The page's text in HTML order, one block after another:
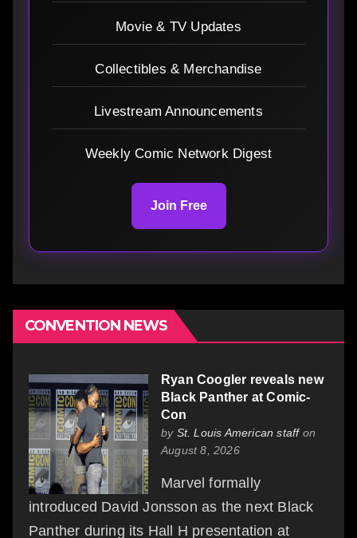
Movie & TV Updates
Collectibles & Merchandise
Livestream Announcements
Weekly Comic Network Digest
Join Free
CONVENTION NEWS
Ryan Coogler reveals new
Black Panther at Comic-
Con
by St. Louis American staffon
August 8, 2026
Marvel formally
introduced David Jonsson as the next Black
Panther during its Hall H presentation at